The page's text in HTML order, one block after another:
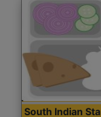
South Indian